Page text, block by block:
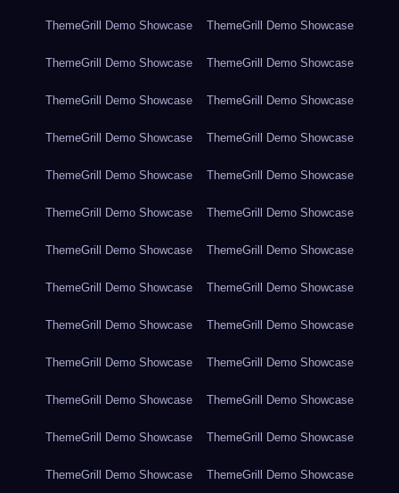
ThemeGrill Demo Showcase ThemeGrill Demo Showcase
ThemeGrill Demo Showcase ThemeGrill Demo Showcase
ThemeGrill Demo Showcase ThemeGrill Demo Showcase
ThemeGrill Demo Showcase ThemeGrill Demo Showcase
ThemeGrill Demo Showcase ThemeGrill Demo Showcase
ThemeGrill Demo Showcase ThemeGrill Demo Showcase
ThemeGrill Demo Showcase ThemeGrill Demo Showcase
ThemeGrill Demo Showcase ThemeGrill Demo Showcase
ThemeGrill Demo Showcase ThemeGrill Demo Showcase
ThemeGrill Demo Showcase ThemeGrill Demo Showcase
ThemeGrill Demo Showcase ThemeGrill Demo Showcase
ThemeGrill Demo Showcase ThemeGrill Demo Showcase
ThemeGrill Demo Showcase ThemeGrill Demo Showcase